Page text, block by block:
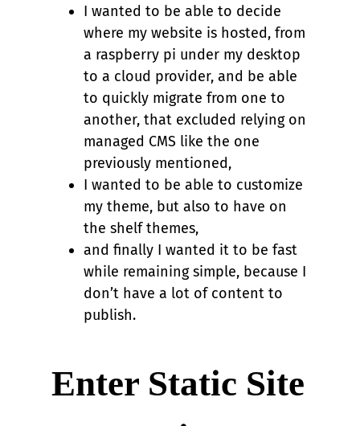
I wanted to be able to decide
where my website is hosted, from
a raspberry pi under my desktop
to a cloud provider, and be able
to quickly migrate from one to
another, that excluded relying on
managed CMS like the one
previously mentioned,
I wanted to be able to customize
my theme, but also to have on
the shelf themes,
and finally I wanted it to be fast
while remaining simple, because I
don’t have a lot of content to
publish.
Enter Static Site